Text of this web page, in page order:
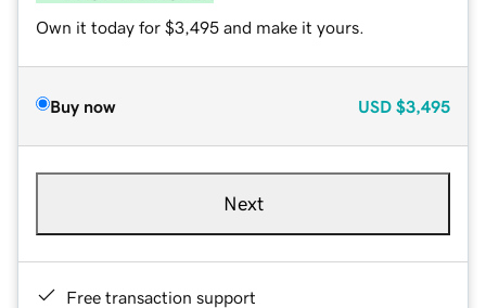
Own it today for $3,495 and make it yours.
Buy now USD $3,495
Next
Free transaction support